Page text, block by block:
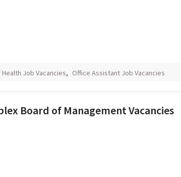
Job Vacancies, Office Assistant Job Vacancies
Board of Management Vacancies